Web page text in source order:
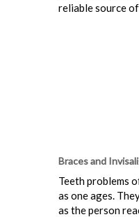
reliable source
Braces and
Teeth problems
as one ages.
as the person